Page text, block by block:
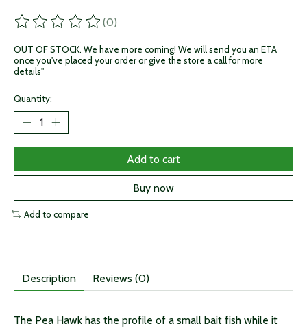
The rating of this product is
(0)
OUT OF STOCK. We have more coming! We will send you an ETA
once you've placed your order or give the store a call for more
details"
Quantity:
Add to cart
Buy now
Add to compare
Description Reviews (0)
The Pea Hawk has the profile of a small bait fish while it